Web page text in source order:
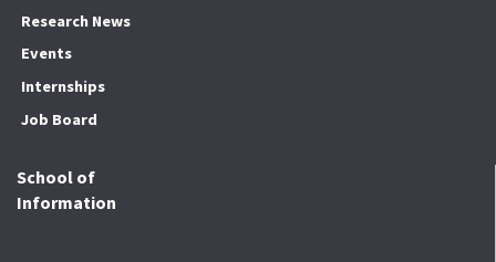
Research News
Events
Internships
Job Board
School of
Information